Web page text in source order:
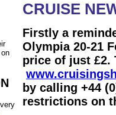
CRUISE
Firstly a
Olympia 20-21
price of just £2.
by calling +44
restrictions on